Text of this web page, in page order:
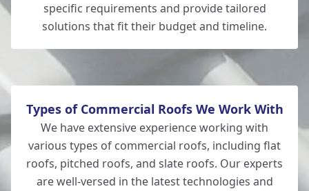
New Milton
specific requirements and provide tailored
solutions that fit their budget and timeline.
Types of Commercial Roofs We Work With
We have extensive experience working with
various types of commercial roofs, including flat
roofs, pitched roofs, and slate roofs. Our experts
are well-versed in the latest technologies and